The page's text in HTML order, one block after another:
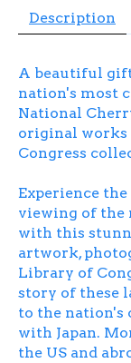
Description
A beautiful
nation's most
National
original
Congress
Experience
viewing of the
with this
artwork,
Library of
story of these
to the nation's
with Japan.
the US and